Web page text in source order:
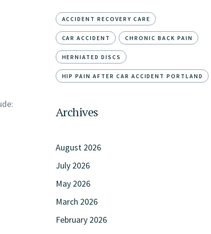
ACCIDENT RECOVERY CARE
CAR ACCIDENT CHRONIC BACK PAIN
HERNIATED DISCS
HIP PAIN AFTER CAR ACCIDENT PORTLAND
Archives
August 2026
July 2026
May 2026
March 2026
February 2026